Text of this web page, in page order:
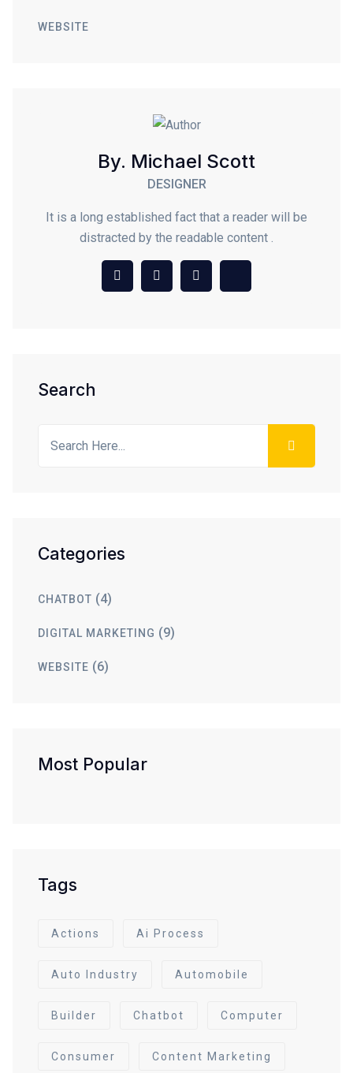
WEBSITE
By. Michael Scott
DESIGNER
It is a long established fact that a reader will be
distracted by the readable content .
Search
Categories
CHATBOT (4)
DIGITAL MARKETING (9)
WEBSITE (6)
Most Popular
Tags
Actions Ai Process
Auto Industry Automobile
Builder Chatbot Computer
Consumer Content Marketing